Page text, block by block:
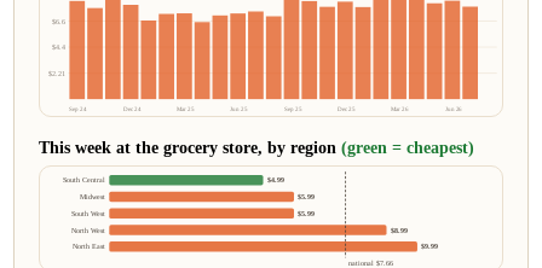
$2.21
$4.4
$6.6
Sep 24 Dec 24 Mar 25 Jun 25 Sep 25 Dec 25 Mar 26 Jun 26
This week at the grocery store, by region (green = cheapest)
South Central
$4.99
Midwest
$5.99
South West
$5.99
North West
$8.99
North East
$9.99
national $7.66